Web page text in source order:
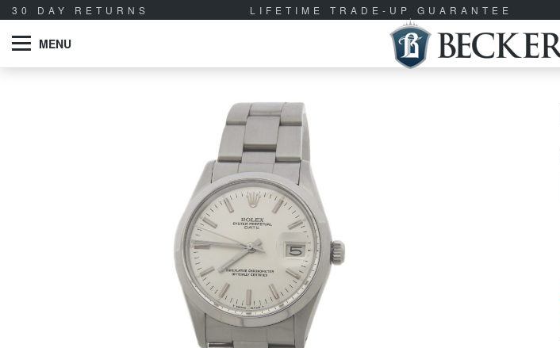
30 DAY RETURNS LIFETIME TRADE-UP GUARANTEE
MENU